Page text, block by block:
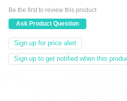
Be the first to review this product
Ask Product Question
Sign up for price alert
Sign up to get notified when this